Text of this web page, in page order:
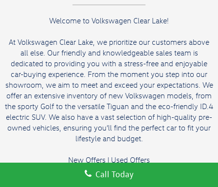
Welcome to Volkswagen Clear Lake!
At Volkswagen Clear Lake, we prioritize our customers above
all else. Our friendly and knowledgeable sales team is
dedicated to providing you with a stress-free and enjoyable
car-buying experience. From the moment you step into our
showroom, we aim to meet and exceed your expectations. We
offer an extensive inventory of new Volkswagen models, from
the sporty Golf to the versatile Tiguan and the eco-friendly ID.4
electric SUV. We also have a vast selection of high-quality pre-
owned vehicles, ensuring you’ll find the perfect car to fit your
lifestyle and budget.
New Offers | Used Offers
We offer convenient hours to fit your busy schedule and an
Call Today